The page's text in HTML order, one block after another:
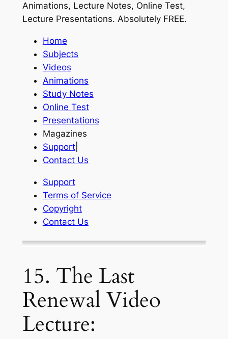
Animations, Lecture Notes, Online Test,
Lecture Presentations. Absolutely FREE.
Home
Subjects
Videos
Animations
Study Notes
Online Test
Presentations
Magazines
Support|
Contact Us
Support
Terms of Service
Copyright
Contact Us
15. The Last
Renewal Video
Lecture: